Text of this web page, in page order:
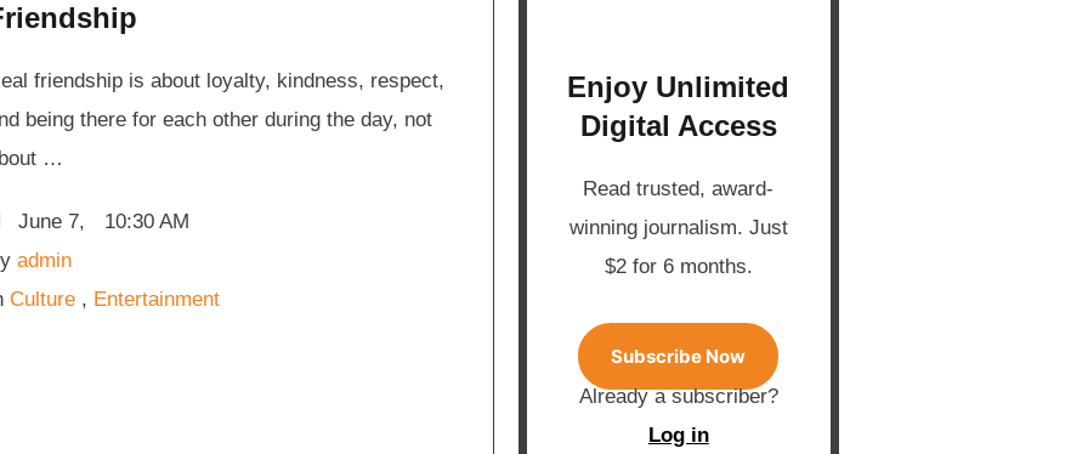
friendship is about loyalty, kindness, respect,
being there for each other during the day, not
…
June 7,
10:30 AM
admin
Culture , Entertainment
Enjoy Unlimited
Digital Access
Read trusted, award-
winning journalism. Just
$2 for 6 months.
Subscribe Now
Already a subscriber?
Log in